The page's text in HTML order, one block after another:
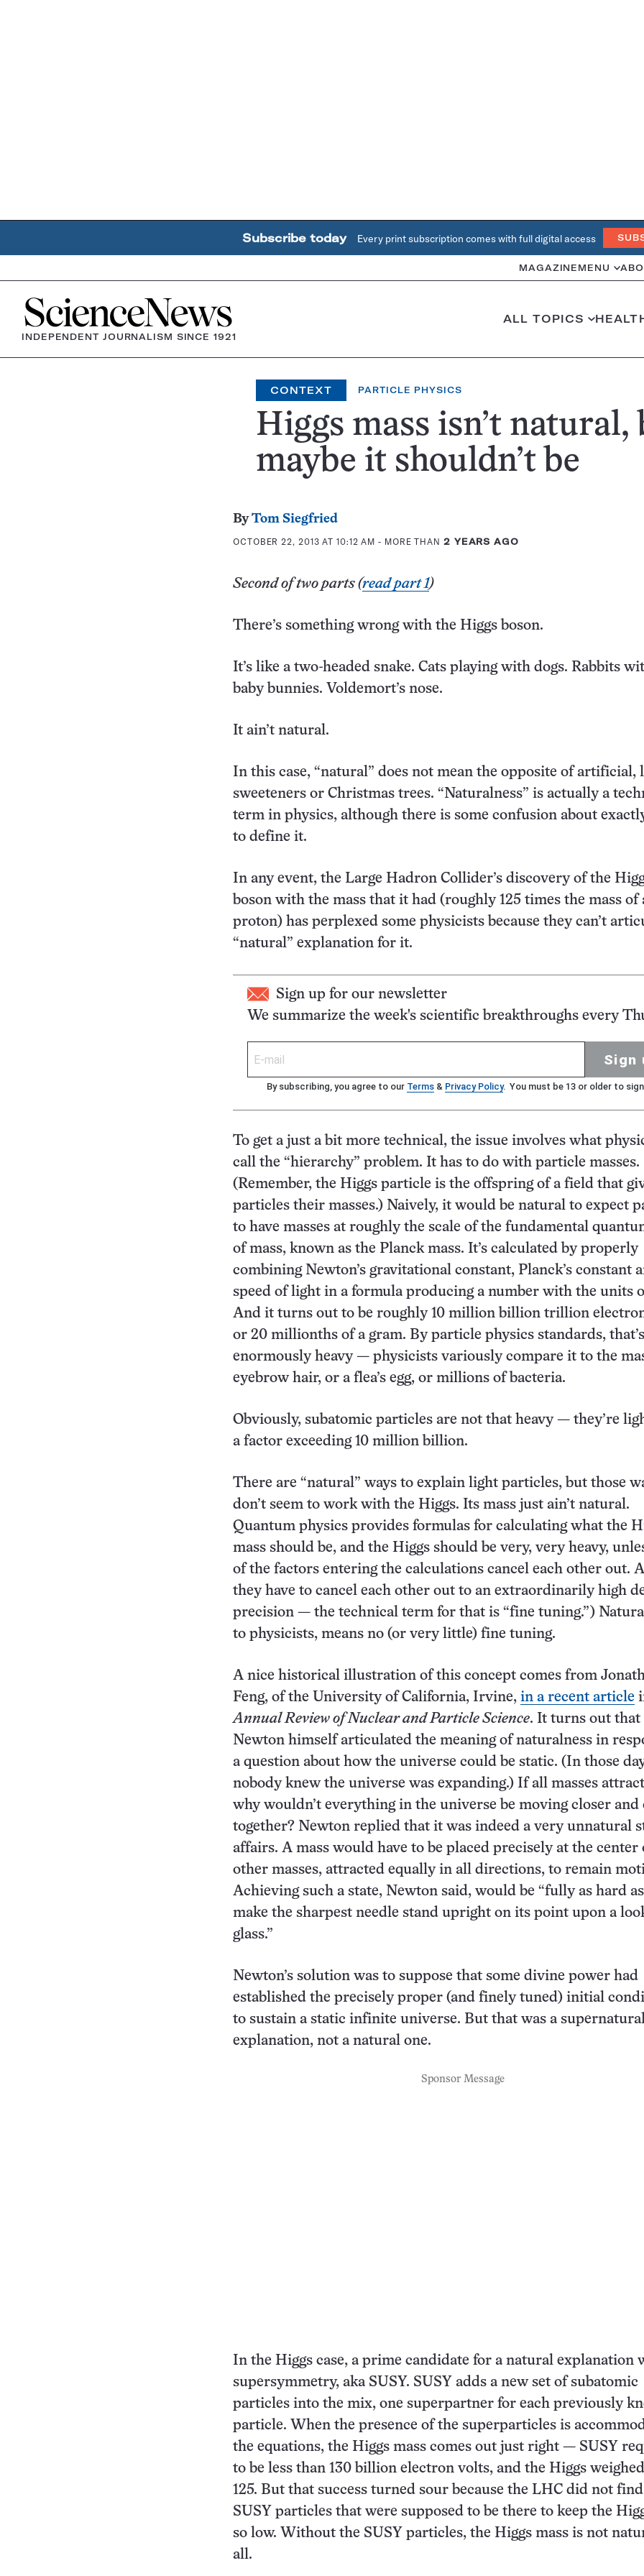
Subscribe today Every print subscription comes with full digital access
MAGAZINE MENU
Home
INDEPENDENT JOURNALISM SINCE 1921
ALL TOPICS
CONTEXT PARTICLE PHYSICS
Higgs mass isn’t natural,
maybe it shouldn’t be
ByTom Siegfried
OCTOBER 22, 2013 AT 10:12 AM - MORE THAN 2 YEARS AGO
Second of two parts (read part 1)
There’s something wrong with the Higgs boson.
It’s like a two-headed snake. Cats playing with dogs. Rabbits
baby bunnies. Voldemort’s nose.
It ain’t natural.
In this case, “natural” does not mean the opposite of artificial,
sweeteners or Christmas trees. “Naturalness” is actually a
term in physics, although there is some confusion about
to define it.
In any event, the Large Hadron Collider’s discovery of the
boson with the mass that it had (roughly 125 times the mass of
proton) has perplexed some physicists because they can’t
“natural” explanation for it.
Sign up for our newsletter
We summarize the week's scientific breakthroughs every
Sign
By subscribing, you agree to our Terms & Privacy Policy. You must be 13 or older to
To get a just a bit more technical, the issue involves what
call the “hierarchy” problem. It has to do with particle masses.
(Remember, the Higgs particle is the offspring of a field that
particles their masses.) Naively, it would be natural to expect
to have masses at roughly the scale of the fundamental
of mass, known as the Planck mass. It’s calculated by properly
combining Newton’s gravitational constant, Planck’s constant
speed of light in a formula producing a number with the units
And it turns out to be roughly 10 million billion trillion
or 20 millionths of a gram. By particle physics standards, that’s
enormously heavy — physicists variously compare it to the
eyebrow hair, or a flea’s egg, or millions of bacteria.
Obviously, subatomic particles are not that heavy — they’re
a factor exceeding 10 million billion.
There are “natural” ways to explain light particles, but those
don’t seem to work with the Higgs. Its mass just ain’t natural.
Quantum physics provides formulas for calculating what the
mass should be, and the Higgs should be very, very heavy,
of the factors entering the calculations cancel each other out.
they have to cancel each other out to an extraordinarily high
precision — the technical term for that is “fine tuning.”)
to physicists, means no (or very little) fine tuning.
A nice historical illustration of this concept comes from
Feng, of the University of California, Irvine, in a recent article
Annual Review of Nuclear and Particle Science. It turns out that
Newton himself articulated the meaning of naturalness in
a question about how the universe could be static. (In those
nobody knew the universe was expanding.) If all masses
why wouldn’t everything in the universe be moving closer and
together? Newton replied that it was indeed a very unnatural
affairs. A mass would have to be placed precisely at the center
other masses, attracted equally in all directions, to remain
Achieving such a state, Newton said, would be “fully as hard
make the sharpest needle stand upright on its point upon a
glass.”
Newton’s solution was to suppose that some divine power had
established the precisely proper (and finely tuned) initial
to sustain a static infinite universe. But that was a
explanation, not a natural one.
Sponsor Message
In the Higgs case, a prime candidate for a natural explanation
supersymmetry, aka SUSY. SUSY adds a new set of subatomic
particles into the mix, one superpartner for each previously
particle. When the presence of the superparticles is
the equations, the Higgs mass comes out just right — SUSY
to be less than 130 billion electron volts, and the Higgs
125. But that success turned sour because the LHC did not
SUSY particles that were supposed to be there to keep the
so low. Without the SUSY particles, the Higgs mass is not
all.